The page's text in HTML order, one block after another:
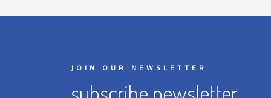
JOIN OUR NEWSLETTER